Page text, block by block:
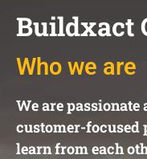
Buildxact
Who we are
We are passionate
customer-focused
learn from each